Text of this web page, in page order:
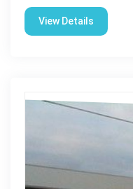
View Details